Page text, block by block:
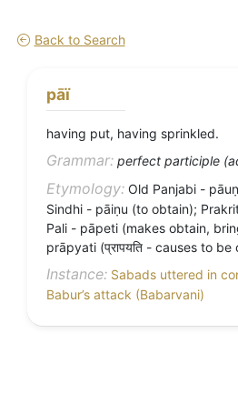
Back to Search
pāï
having put, having sprinkled.
Grammar: perfect participle
Etymology: Old Panjabi -
Sindhi - pāiṇu (to obtain);
Pali - pāpeti (makes obtain,
prāpyati (प्रापयति - causes to
Instance: Sabads uttered in
Babur’s attack (Babarvani)